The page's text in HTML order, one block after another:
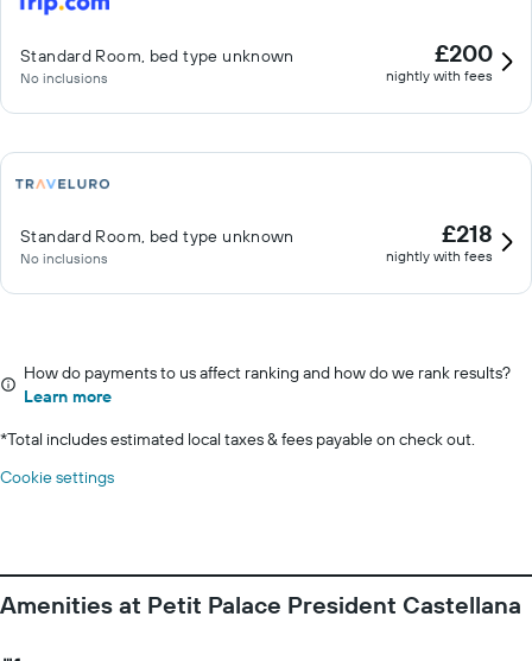
Standard Room, bed type unknown
No inclusions
£200
nightly with fees
Standard Room, bed type unknown
No inclusions
£218
nightly with fees
How do payments to us affect ranking and how do we rank results?
Learn more
*Total includes estimated local taxes & fees payable on check out.
Cookie settings
Amenities at Petit Palace President Castellana